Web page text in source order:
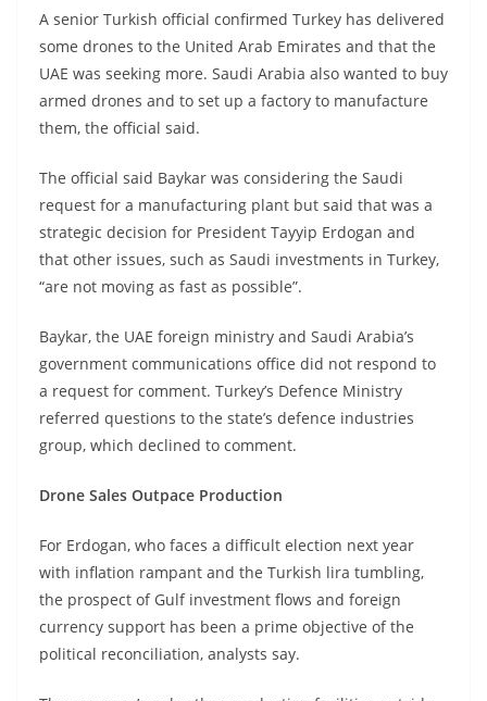
A senior Turkish official confirmed Turkey has delivered
some drones to the United Arab Emirates and that the
UAE was seeking more. Saudi Arabia also wanted to buy
armed drones and to set up a factory to manufacture
them, the official said.
The official said Baykar was considering the Saudi
request for a manufacturing plant but said that was a
strategic decision for President Tayyip Erdogan and
that other issues, such as Saudi investments in Turkey,
“are not moving as fast as possible”.
Baykar, the UAE foreign ministry and Saudi Arabia’s
government communications office did not respond to
a request for comment. Turkey’s Defence Ministry
referred questions to the state’s defence industries
group, which declined to comment.
Drone Sales Outpace Production
For Erdogan, who faces a difficult election next year
with inflation rampant and the Turkish lira tumbling,
the prospect of Gulf investment flows and foreign
currency support has been a prime objective of the
political reconciliation, analysts say.